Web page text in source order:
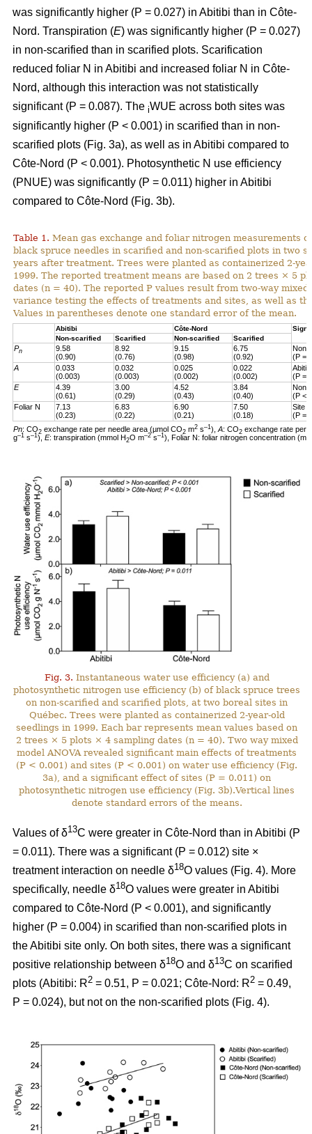
was significantly higher (P = 0.027) in Abitibi than in Côte-
Nord. Transpiration (E) was significantly higher (P = 0.027)
in non-scarified than in scarified plots. Scarification
reduced foliar N in Abitibi and increased foliar N in Côte-
Nord, although this interaction was not statistically
significant (P = 0.087). The iWUE across both sites was
significantly higher (P < 0.001) in scarified than in non-
scarified plots (Fig. 3a), as well as in Abitibi compared to
Côte-Nord (P < 0.001). Photosynthetic N use efficiency
(PNUE) was significantly (P = 0.011) higher in Abitibi
compared to Côte-Nord (Fig. 3b).
Table 1. Mean gas exchange and foliar nitrogen measurements
black spruce needles in scarified and non-scarified plots in two
years after treatment. Trees were planted as containerized 2-
1999. The reported treatment means are based on 2 trees × 5
dates (n = 40). The reported P values result from two-way mixed
variance testing the effects of treatments and sites, as well as
Values in parentheses denote one standard error of the mean.
Abitibi Côte-Nord
Non-scarified
Scarified Non-scarified Scarified
Pn
9.58
(0.90)
8.92
(0.76)
9.15
(0.98)
6.75
(0.92)
Non-
(P =
A
0.033
(0.003)
0.032
(0.003)
0.025
(0.002)
0.022
(0.002)
(P =
E
4.39
(0.61)
3.00
(0.29)
4.52
(0.43)
3.84
(0.40)
Non-
(P <
Foliar N
7.13
(0.23)
6.83
(0.22)
6.90
(0.21)
7.50
(0.18)
Site
(P =
Pn: CO2 exchange rate per needle area (µmol CO2 m2 s–1), A: CO2 exchange rate per
g–1 s–1), E: transpiration (mmol H2O m–2 s–1), Foliar N: foliar nitrogen concentration (mg
Fig. 3. Instantaneous water use efficiency (a) and
photosynthetic nitrogen use efficiency (b) of black spruce trees
on non-scarified and scarified plots, at two boreal sites in
Québec. Trees were planted as containerized 2-year-old
seedlings in 1999. Each bar represents mean values based on
2 trees × 5 plots × 4 sampling dates (n = 40). Two way mixed
model ANOVA revealed significant main effects of treatments
(P < 0.001) and sites (P < 0.001) on water use efficiency (Fig.
3a), and a significant effect of sites (P = 0.011) on
photosynthetic nitrogen use efficiency (Fig. 3b).Vertical lines
denote standard errors of the means.
Values of δ13C were greater in Côte-Nord than in Abitibi (P
= 0.011). There was a significant (P = 0.012) site ×
treatment interaction on needle δ18O values (Fig. 4). More
specifically, needle δ18O values were greater in Abitibi
compared to Côte-Nord (P < 0.001), and significantly
higher (P = 0.004) in scarified than non-scarified plots in
the Abitibi site only. On both sites, there was a significant
positive relationship between δ18O and δ13C on scarified
plots (Abitibi: R2 = 0.51, P = 0.021; Côte-Nord: R2 = 0.49,
P = 0.024), but not on the non-scarified plots (Fig. 4).